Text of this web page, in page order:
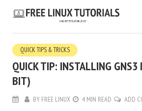
QUICK TIPS & TRICKS
QUICK TIP: INSTALLING
BIT)
BY FREE LINUX 4 MIN READ ADD